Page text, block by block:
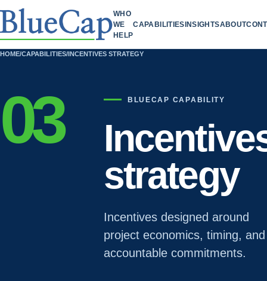
WHO
WE
HELP
CAPABILITIESINSIGHTSABOUT
HOME/CAPABILITIES/INCENTIVES STRATEGY
03 BLUECAP CAPABILITY
strategy
Incentives designed around
project economics, timing, and
accountable commitments.